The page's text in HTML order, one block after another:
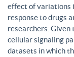
effect of variations
response to drugs
researchers. Given
cellular signaling
datasets in which